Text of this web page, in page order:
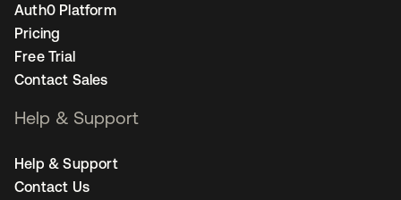
Auth0 Platform
Pricing
Free Trial
Contact Sales
Help & Support
Help & Support
Contact Us